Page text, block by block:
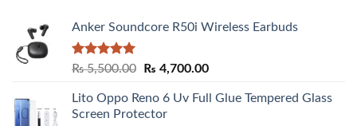
Anker Soundcore R50i Wireless Earbuds
Rated5.00
₨5,500.00
Original
was:
₨ 5,500.00.
₨ 4,700.00Current
is:
Lito Oppo Reno 6 Uv Full Glue Tempered Glass
Screen Protector